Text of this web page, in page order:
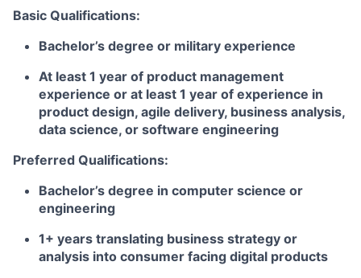
Basic Qualifications:
Bachelor’s degree or military experience
At least 1 year of product management
experience or at least 1 year of experience in
product design, agile delivery, business analysis,
data science, or software engineering
Preferred Qualifications:
Bachelor’s degree in computer science or
engineering
1+ years translating business strategy or
analysis into consumer facing digital products